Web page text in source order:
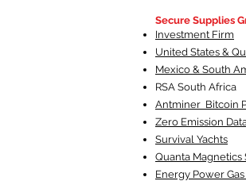
Secure Supplies
Investment Firm
United States &
Mexico & South
RSA South Africa
Antminer Bitcoin
Zero Emission
Survival Yachts
Quanta Magnetics
Energy Power